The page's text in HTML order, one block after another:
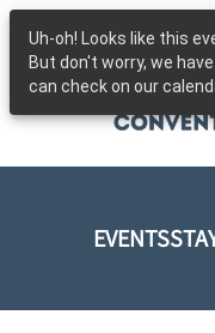
Skip to main
EVENTS
Uh-oh! Looks like this
But don't worry, we
can check on our